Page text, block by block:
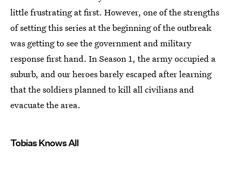
little frustrating at first. However, one of the strengths
of setting this series at the beginning of the outbreak
was getting to see the government and military
response first hand. In Season 1, the army occupied a
suburb, and our heroes barely escaped after learning
that the soldiers planned to kill all civilians and
evacuate the area.
Tobias Knows All